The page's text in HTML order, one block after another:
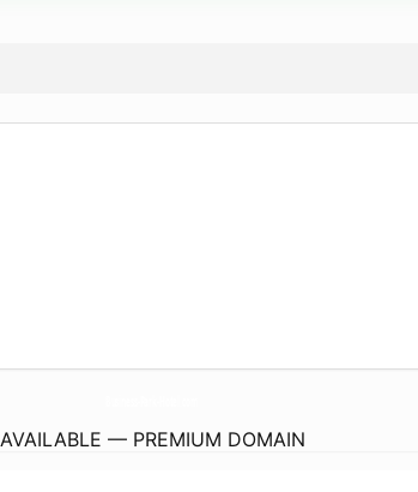
AVAILABLE — PREMIUM DOMAIN